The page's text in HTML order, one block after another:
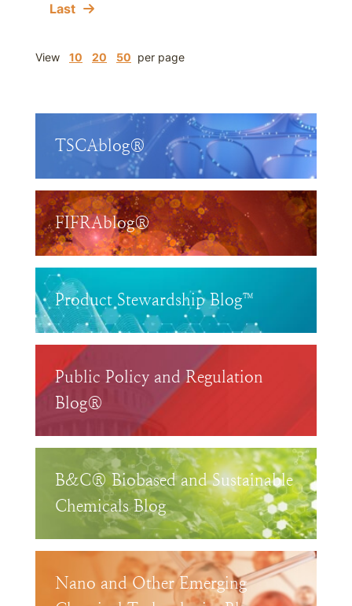
Last
View 10 20 50 per page
TSCAblog®
FIFRAblog®
Product Stewardship Blog™
Public Policy and Regulation
Blog®
B&C® Biobased and Sustainable
Chemicals Blog
Nano and Other Emerging